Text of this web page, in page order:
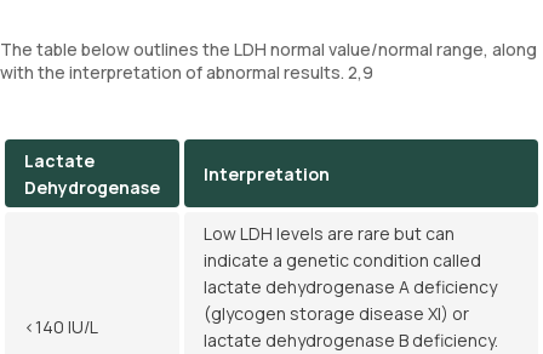
The table below outlines the LDH normal value/normal range, along
with the interpretation of abnormal results. 2,9
Lactate
Dehydrogenase
Interpretation
<140 IU/L
Low LDH levels are rare but can
indicate a genetic condition called
lactate dehydrogenase A deficiency
(glycogen storage disease XI) or
lactate dehydrogenase B deficiency.